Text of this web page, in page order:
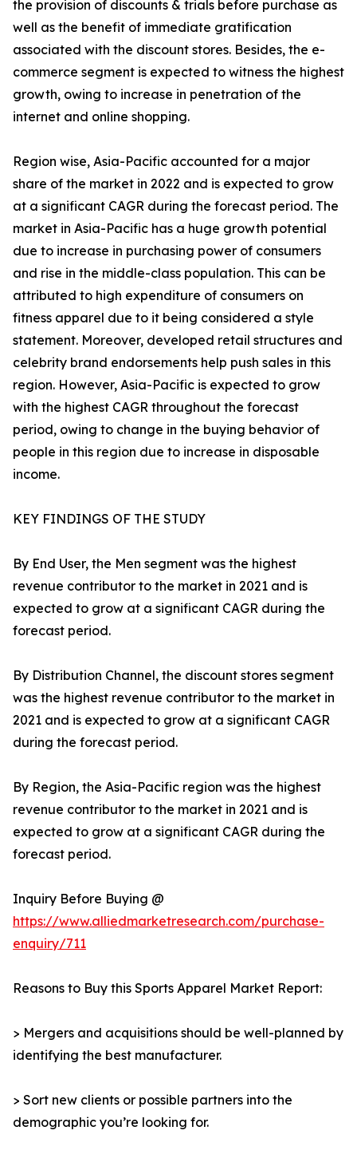
the provision of discounts & trials before purchase as
well as the benefit of immediate gratification
associated with the discount stores. Besides, the e-
commerce segment is expected to witness the highest
growth, owing to increase in penetration of the
internet and online shopping.
Region wise, Asia-Pacific accounted for a major
share of the market in 2022 and is expected to grow
at a significant CAGR during the forecast period. The
market in Asia-Pacific has a huge growth potential
due to increase in purchasing power of consumers
and rise in the middle-class population. This can be
attributed to high expenditure of consumers on
fitness apparel due to it being considered a style
statement. Moreover, developed retail structures and
celebrity brand endorsements help push sales in this
region. However, Asia-Pacific is expected to grow
with the highest CAGR throughout the forecast
period, owing to change in the buying behavior of
people in this region due to increase in disposable
income.
KEY FINDINGS OF THE STUDY
By End User, the Men segment was the highest
revenue contributor to the market in 2021 and is
expected to grow at a significant CAGR during the
forecast period.
By Distribution Channel, the discount stores segment
was the highest revenue contributor to the market in
2021 and is expected to grow at a significant CAGR
during the forecast period.
By Region, the Asia-Pacific region was the highest
revenue contributor to the market in 2021 and is
expected to grow at a significant CAGR during the
forecast period.
Inquiry Before Buying @
https://www.alliedmarketresearch.com/purchase-
enquiry/711
Reasons to Buy this Sports Apparel Market Report:
> Mergers and acquisitions should be well-planned by
identifying the best manufacturer.
> Sort new clients or possible partners into the
demographic you’re looking for.